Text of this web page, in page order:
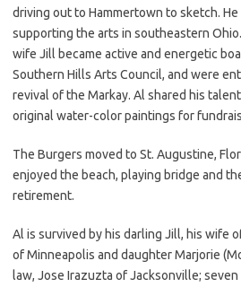
driving out to Hammertown to sketch.
supporting the arts in southeastern
wife Jill became active and energetic
Southern Hills Arts Council, and were
revival of the Markay. Al shared his
original water-color paintings for
The Burgers moved to St. Augustine,
enjoyed the beach, playing bridge and
retirement.
Al is survived by his darling Jill, his wife
of Minneapolis and daughter Marjorie
law, Jose Irazuzta of Jacksonville;